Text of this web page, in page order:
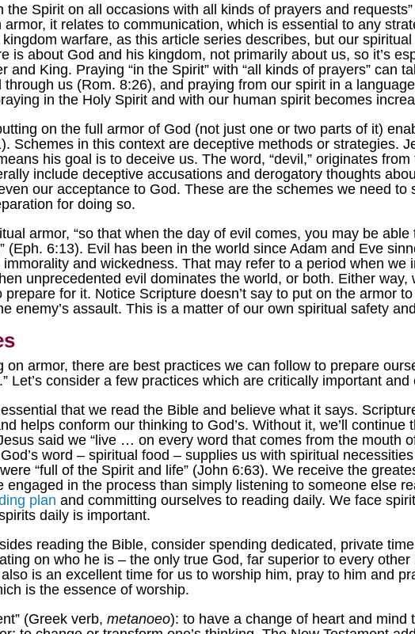
the Spirit on all occasions with all kinds of prayers and
it relates to communication, which is essential to any
warfare, as this article series describes, but our
is about God and his kingdom, not primarily about us, so it’s
and King. Praying “in the Spirit” with “all kinds of prayers” can
us (Rom. 8:26), and praying from our spirit in a
in the Holy Spirit and with our human spirit becomes
on the full armor of God (not just one or two parts of it)
Schemes in this context are deceptive methods or strategies.
his goal is to deceive us. The word, “devil,” originates
include deceptive accusations and derogatory thoughts
our acceptance to God. These are the schemes we need to
for doing so.
armor, “so that when the day of evil comes, you may be
(Eph. 6:13). Evil has been in the world since Adam and Eve
and wickedness. That may refer to a period when
unprecedented evil dominates the world, or both. Either
prepare for it. Notice Scripture doesn’t say to put on the armor
enemy’s assault. This is a matter of our own spiritual safety
on armor, there are best practices we can follow to prepare
Let’s consider a few practices which are critically important
essential that we read the Bible and believe what it says.
helps conform our thinking to God’s. Without it, we’ll
said we “live … on every word that comes from the mouth
word – spiritual food – supplies us with spiritual
“full of the Spirit and life” (John 6:63). We receive the
engaged in the process than simply listening to someone else
plan and committing ourselves to reading daily. We face
daily is important.
reading the Bible, consider spending dedicated, private
on who he is – the only true God, far superior to every
is an excellent time for us to worship him, pray to him and
is the essence of worship.
(Greek verb,metanoeo): to have a change of heart and